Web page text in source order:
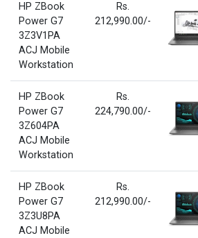
HP ZBook
Power G7
3Z3V1PA
ACJ Mobile
Workstation
Rs.
212,990.00/-
HP ZBook
Power G7
3Z604PA
ACJ Mobile
Workstation
Rs.
224,790.00/-
HP ZBook
Power G7
3Z3U8PA
ACJ Mobile
Rs.
212,990.00/-